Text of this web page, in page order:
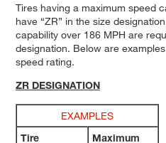
Tires having a maximum speed
have “ZR” in the size
capability over 186 MPH are
designation. Below are
speed rating.
ZR DESIGNATION
EXAMPLES
Tire Maximum